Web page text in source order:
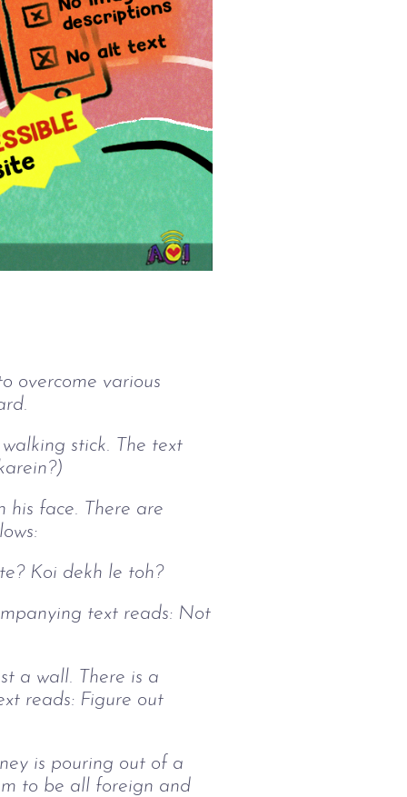
overcome various
stick. The text
his face. There are
Koi dekh le toh?
text reads: Not
a wall. There is a
reads: Figure out
is pouring out of a
to be all foreign and